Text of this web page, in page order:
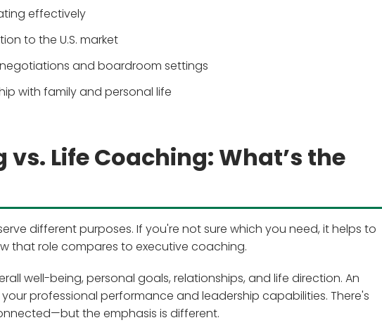
effectively
to the U.S. market
and boardroom settings
with family and personal life
Life Coaching: What’s the
different purposes. If you're not sure which you need, it helps to
that role compares to executive coaching.
well-being, personal goals, relationships, and life direction. An
professional performance and leadership capabilities. There's
the emphasis is different.